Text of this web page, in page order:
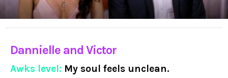
Dannielle and Victor
Awks level: My soul feels unclean.